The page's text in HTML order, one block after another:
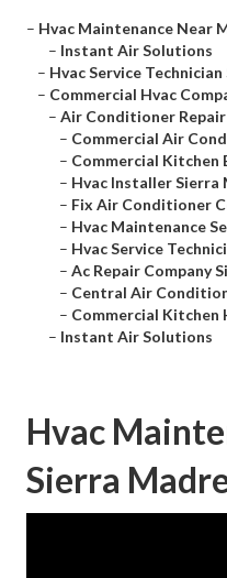
– Hvac Maintenance Near
– Instant Air Solutions
– Hvac Service
– Commercial Hvac
– Air Conditioner
– Commercial Air
– Commercial Kitchen
– Hvac Installer Sierra
– Fix Air Conditioner
– Hvac Maintenance
– Hvac Service
– Ac Repair Company
– Central Air
– Commercial Kitchen
– Instant Air Solutions
Hvac
Sierra